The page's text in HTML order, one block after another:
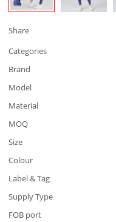
Share
Categories
Brand
Model
Material
MOQ
Size
Colour
Label & Tag
Supply Type
FOB port